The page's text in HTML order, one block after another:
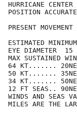
HURRICANE
POSITION
PRESENT
ESTIMATED
EYE DIAMETER  15
MAX SUSTAINED
64 KT....... 20NE
50 KT....... 35NE
34 KT....... 50NE
12 FT SEAS..
WINDS AND SEAS
MILES ARE THE